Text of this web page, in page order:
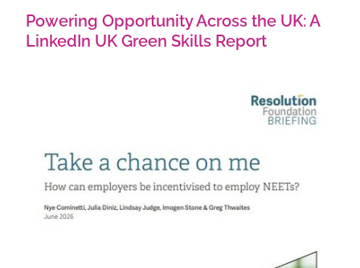
Powering Opportunity Across the UK: A
LinkedIn UK Green Skills Report